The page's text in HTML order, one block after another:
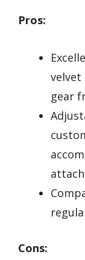
Pros:
gear
Cons: